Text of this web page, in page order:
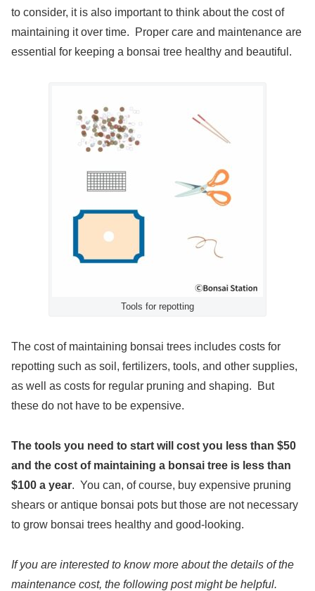
to consider, it is also important to think about the cost of
maintaining it over time. Proper care and maintenance are
essential for keeping a bonsai tree healthy and beautiful.
Tools for repotting
The cost of maintaining bonsai trees includes costs for
repotting such as soil, fertilizers, tools, and other supplies,
as well as costs for regular pruning and shaping. But
these do not have to be expensive.
The tools you need to start will cost you less than $50
and the cost of maintaining a bonsai tree is less than
$100 a year. You can, of course, buy expensive pruning
shears or antique bonsai pots but those are not necessary
to grow bonsai trees healthy and good-looking.
If you are interested to know more about the details of the
maintenance cost, the following post might be helpful.